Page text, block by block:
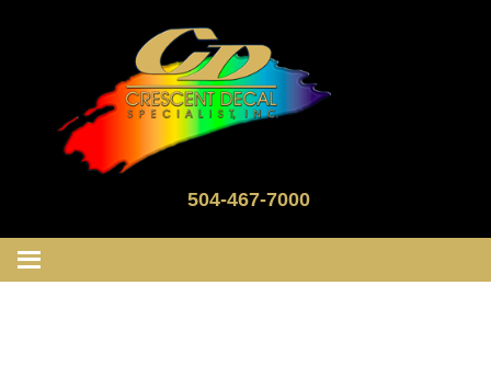
504-467-7000